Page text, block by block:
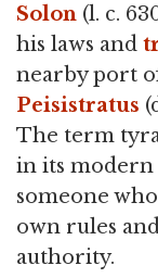
Solon (l. c.
his laws and
nearby port
Peisistratus
The term
in its modern
someone
own rules
authority.